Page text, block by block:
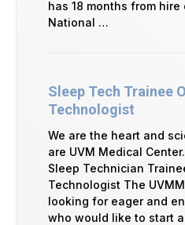
has 18 months from
National …
Sleep Tech Trainee
Technologist
We are the heart and
are UVM Medical
Sleep Technician
Technologist The
looking for eager and
who would like to start